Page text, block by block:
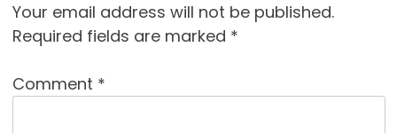
Your email address will not be published.
Required fields are marked *
Comment *